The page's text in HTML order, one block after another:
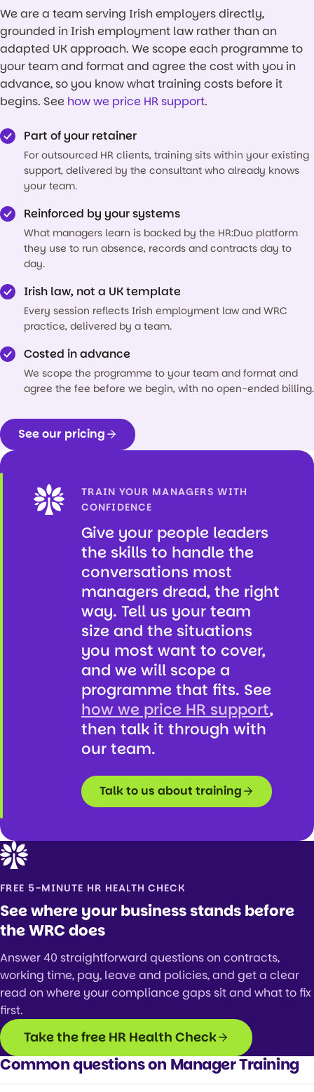
We are a team serving Irish employers directly,
grounded in Irish employment law rather than an
adapted UK approach. We scope each programme to
your team and format and agree the cost with you in
advance, so you know what training costs before it
begins. See how we price HR support.
Part of your retainer
For outsourced HR clients, training sits within your existing
support, delivered by the consultant who already knows
your team.
Reinforced by your systems
What managers learn is backed by the HR:Duo platform
they use to run absence, records and contracts day to
day.
Irish law, not a UK template
Every session reflects Irish employment law and WRC
practice, delivered by a team.
Costed in advance
We scope the programme to your team and format and
agree the fee before we begin, with no open-ended billing.
See our pricing
TRAIN YOUR MANAGERS WITH
CONFIDENCE
Give your people leaders
the skills to handle the
conversations most
managers dread, the right
way. Tell us your team
size and the situations
you most want to cover,
and we will scope a
programme that fits. See
how we price HR support,
then talk it through with
our team.
Talk to us about training
FREE 5-MINUTE HR HEALTH CHECK
See where your business stands before
the WRC does
Answer 40 straightforward questions on contracts,
working time, pay, leave and policies, and get a clear
read on where your compliance gaps sit and what to fix
first.
Take the free HR Health Check
Common questions on Manager Training